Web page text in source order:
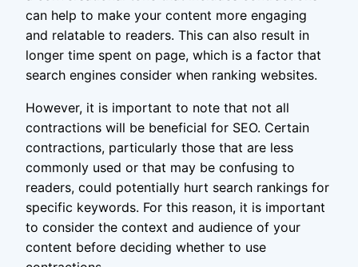
can help to make your content more engaging
and relatable to readers. This can also result in
longer time spent on page, which is a factor that
search engines consider when ranking websites.
However, it is important to note that not all
contractions will be beneficial for SEO. Certain
contractions, particularly those that are less
commonly used or that may be confusing to
readers, could potentially hurt search rankings for
specific keywords. For this reason, it is important
to consider the context and audience of your
content before deciding whether to use